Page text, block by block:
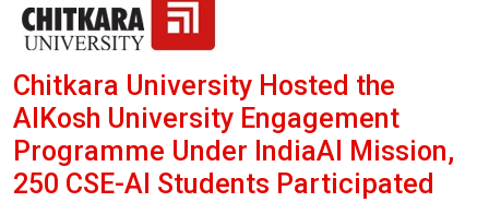
Chitkara University Hosted the
AIKosh University Engagement
Programme Under IndiaAI Mission,
250 CSE-AI Students Participated